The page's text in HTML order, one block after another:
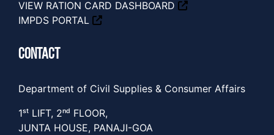
VIEW RATION CARD DASHBOARD
IMPDS PORTAL
CONTACT
Department of Civil Supplies & Consumer Affairs
1ˢᵗ LIFT, 2ⁿᵈ FLOOR,
JUNTA HOUSE, PANAJI-GOA